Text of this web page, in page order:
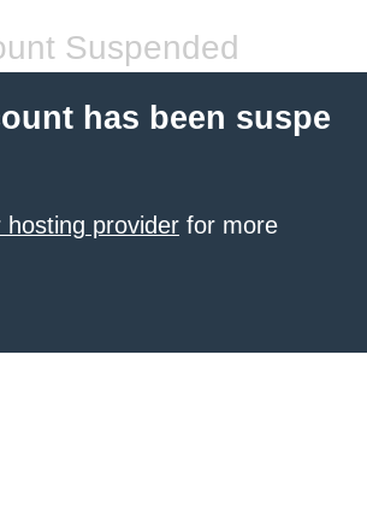
Suspended
has been suspe
hosting provider for more